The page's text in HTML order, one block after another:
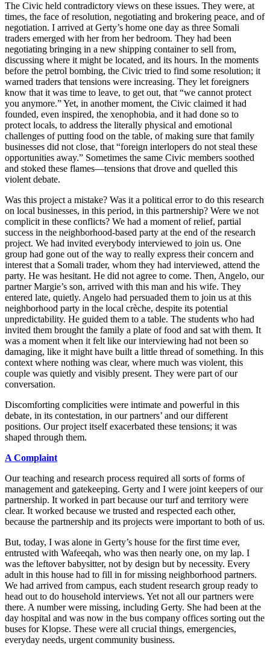
The Civic held contradictory views on these issues. They were, at
times, the face of resolution, negotiating and brokering peace, and of
negotiation. I arrived at Gerty’s home one day as three Somali
traders emerged with her from her bedroom. They had been
negotiating bringing in a new shipping container to sell from,
discussing where it might be located, and its hours. In the moments
before the petrol bombing, the Civic tried to find some resolution; it
warned traders that tensions were increasing. They let foreigners
know that it was time to leave, to get out, that “we cannot protect
you anymore.” Yet, in another moment, the Civic claimed it had
founded, even inspired, the xenophobia, and it had done so to
protect locals, to address the literally physical and emotional
challenges of putting food on the table, of making sure that family
businesses did not close, that “foreign interlopers do not steal these
opportunities away.” Sometimes the same Civic members soothed
and stoked these flames—tensions that drove and quelled this
violent debate.
Was this project a mistake? Was it a political error to do this research
on local businesses, in this period, in this partnership? Were we not
complicit in these conflicts? We had a moment of relief, partial
success in the neighborhood-based party at the end of the research
project. We had invited everybody interviewed to join us. One
group had gone out of the way to really express their concern and
interest that a Somali trader, whom they had interviewed, attend the
party. He was hesitant. He did not agree to come. Then, Angelo, our
partner Margie’s son, arrived with this man and his wife. They
entered late, quietly. Angelo had persuaded them to join us at this
neighborhood party in the local crèche, despite its potential
unpredictability. He guided them to a table. The students who had
invited them brought the family a plate of food and sat with them. It
was a moment when it felt like our interviewing had not been so
damaging, like it might have built a little thread of something. In this
context where nothing was clear, where much was violent, this
couple was quietly and visibly present. They were part of our
conversation.
Discomforting complicities were intimate and powerful in this
debate, in its contestation, in our partners’ and our different
positions. Our project itself exacerbated these tensions; it was
shaped through them.
AComplaint
Our teaching and research process required all sorts of forms of
management and gatekeeping. Gerty and I were joint keepers of our
partnership. It worked in part because our turf and territory were
clear. It worked because we trusted and respected each other,
because the partnership and its projects were important to both of us.
But, today, I was alone in Gerty’s house for the first time ever,
entrusted with Wafeeqah, who was then nearly one, on my lap. I
was the leftover babysitter, not by design but by necessity. Every
adult in this house had to fill in for missing neighborhood partners.
We had arrived from campus, each student research group ready to
head out to do household interviews. Yet not all our partners were
there. A number were missing, including Gerty. She had been at the
day hospital and was now in the bus company offices sorting out the
buses for Klopse. These were all crucial things, emergencies,
everyday needs, urgent community business.